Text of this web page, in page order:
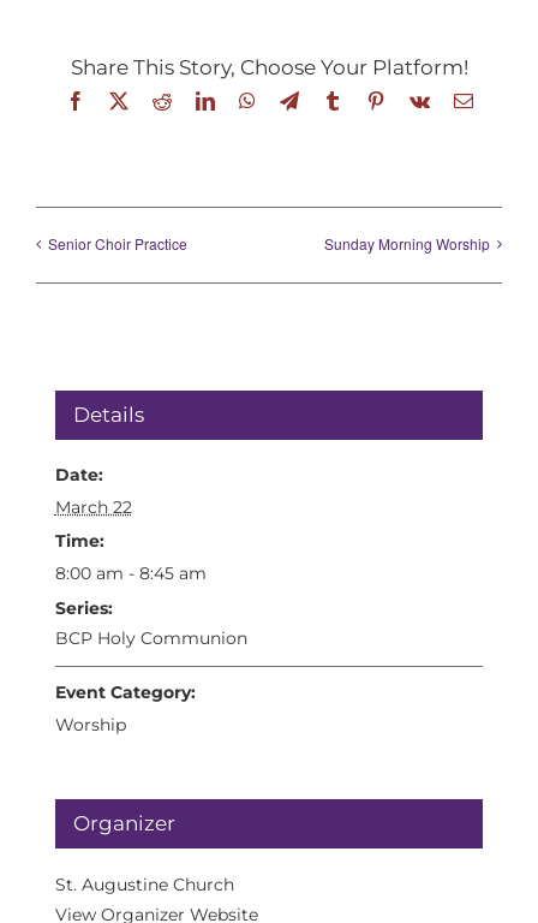
Share This Story, Choose Your Platform!
Facebook
X RedditLinkedInWhatsApp
TelegramTumblrPinterest
Vk Email
Senior Choir Practice Sunday Morning Worship
Details
Date:
March 22
Time:
8:00 am - 8:45 am
Series:
BCP Holy Communion
Event Category:
Worship
Organizer
St. Augustine Church
View Organizer Website